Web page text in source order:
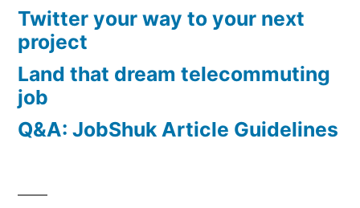
Twitter your way to your next
project
Land that dream telecommuting
job
Q&A: JobShuk Article Guidelines